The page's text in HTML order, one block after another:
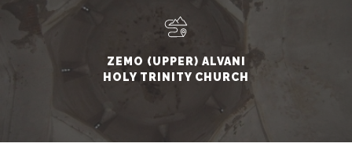
ZEMO (UPPER) ALVANI
HOLY TRINITY CHURCH